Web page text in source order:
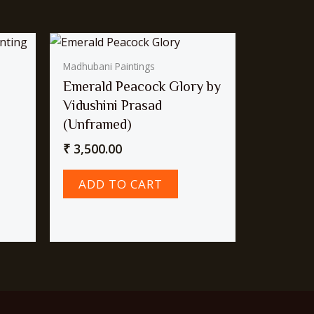
Madhubani Paintings
Emerald Peacock Glory by
Vidushini Prasad
(Unframed)
₹ 3,500.00
ADD TO CART